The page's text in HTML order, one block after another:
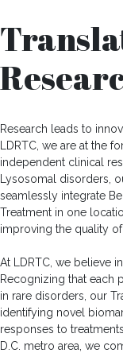
Research leads to
LDRTC, we are at the
independent clinical
Lysosomal disorders,
seamlessly integrate
Treatment in one
improving the quality
At LDRTC, we believe
Recognizing that each
in rare disorders, our
identifying novel
responses to
D.C. metro area, we